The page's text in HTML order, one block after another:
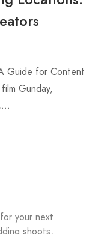
Guide for Content
Gunday,
your next